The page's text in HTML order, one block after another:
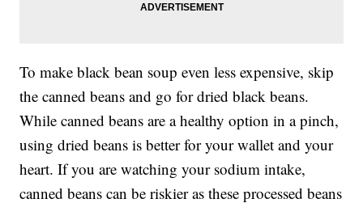
To make black bean soup even less expensive, skip
the canned beans and go for dried black beans.
While canned beans are a healthy option in a pinch,
using dried beans is better for your wallet and your
heart. If you are watching your sodium intake,
canned beans can be riskier as these processed beans